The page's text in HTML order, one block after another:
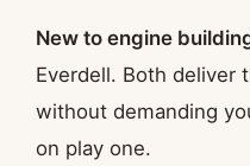
New to engine
Everdell. Both deliver
without demanding
on play one.